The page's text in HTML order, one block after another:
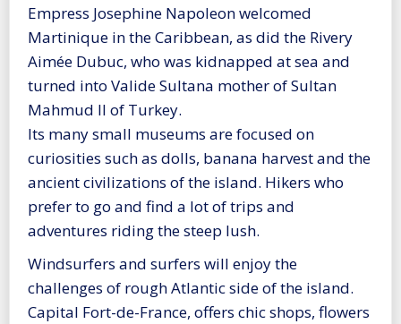
Empress Josephine Napoleon welcomed
Martinique in the Caribbean, as did the Rivery
Aimée Dubuc, who was kidnapped at sea and
turned into Valide Sultana mother of Sultan
Mahmud II of Turkey.
Its many small museums are focused on
curiosities such as dolls, banana harvest and the
ancient civilizations of the island. Hikers who
prefer to go and find a lot of trips and
adventures riding the steep lush.
Windsurfers and surfers will enjoy the
challenges of rough Atlantic side of the island.
Capital Fort-de-France, offers chic shops, flowers